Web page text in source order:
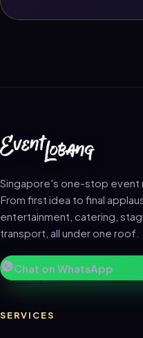
Singapore's one-stop event
From first idea to final
entertainment, catering,
transport, all under one roof.
Chat on WhatsApp
SERVICES